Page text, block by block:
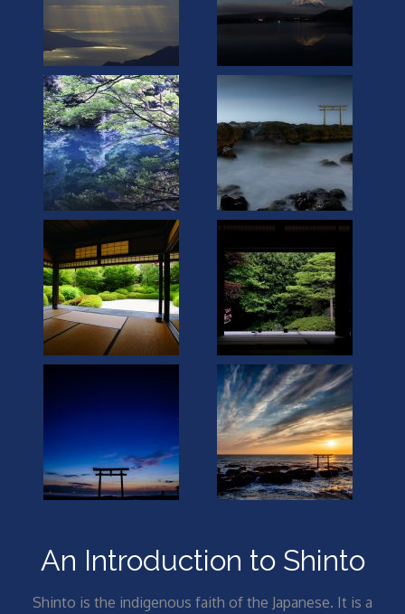
An Introduction to Shinto
Shinto is the indigenous faith of the Japanese. It is a